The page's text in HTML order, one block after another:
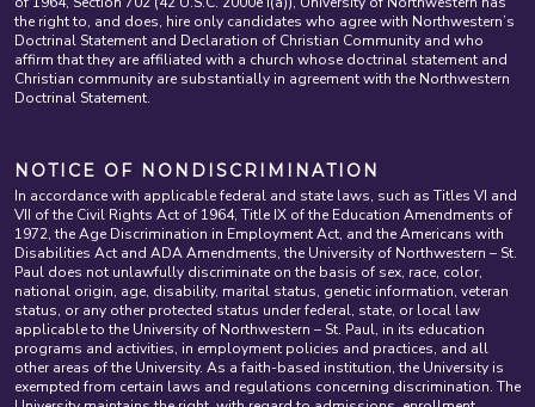
the right to, and does, hire only candidates who agree with Northwestern’s
Doctrinal Statement and Declaration of Christian Community and who
affirm that they are affiliated with a church whose doctrinal statement and
Christian community are substantially in agreement with the Northwestern
Doctrinal Statement.
NOTICE OF NONDISCRIMINATION
In accordance with applicable federal and state laws, such as Titles VI and
VII of the Civil Rights Act of 1964, Title IX of the Education Amendments of
1972, the Age Discrimination in Employment Act, and the Americans with
Disabilities Act and ADA Amendments, the University of Northwestern – St.
Paul does not unlawfully discriminate on the basis of sex, race, color,
national origin, age, disability, marital status, genetic information, veteran
status, or any other protected status under federal, state, or local law
applicable to the University of Northwestern – St. Paul, in its education
programs and activities, in employment policies and practices, and all
other areas of the University. As a faith-based institution, the University is
exempted from certain laws and regulations concerning discrimination. The